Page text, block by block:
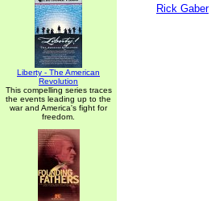
Liberty - The American
Revolution
This compelling series traces
the events leading up to the
war and America's fight for
freedom.
Rick Gaber